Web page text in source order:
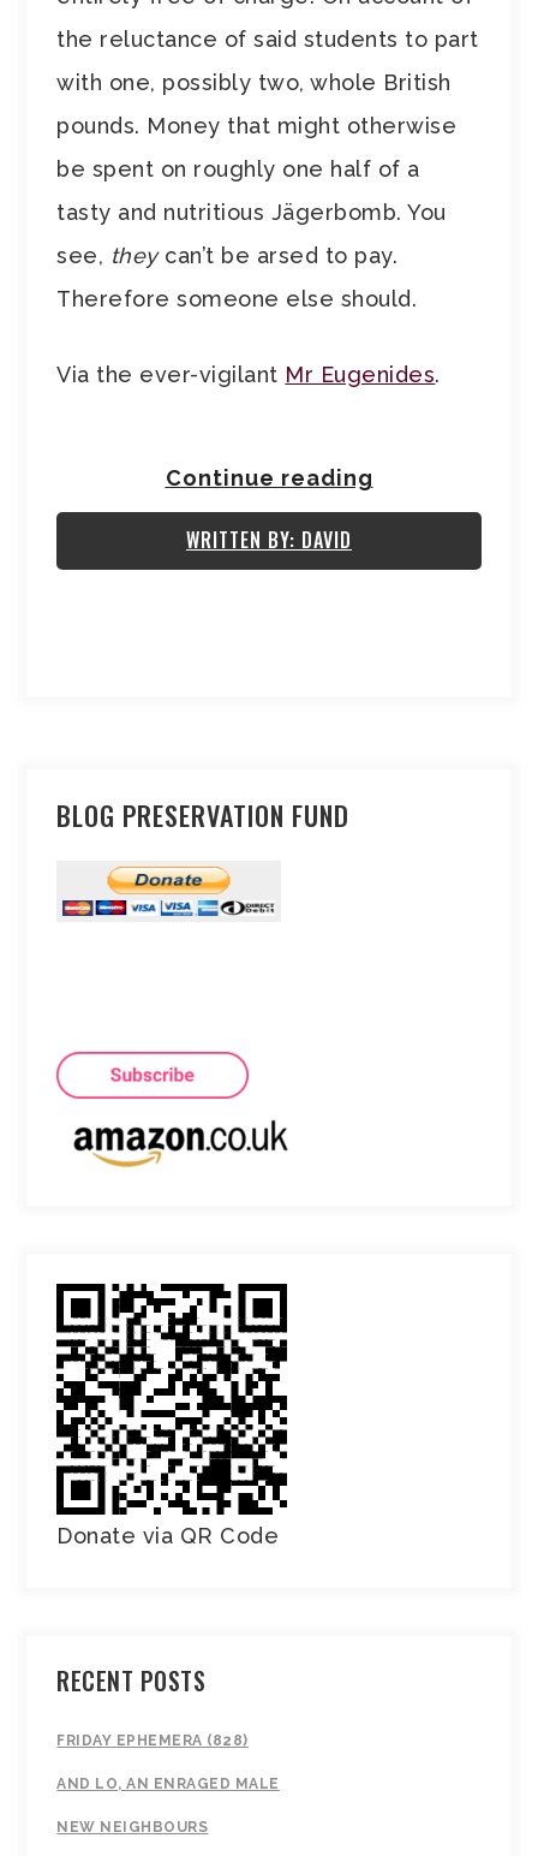
the reluctance of said students to part
with one, possibly two, whole British
pounds. Money that might otherwise
be spent on roughly one half of a
tasty and nutritious Jägerbomb. You
see, theycan’t be arsed to pay.
Therefore someone else should.
Via the ever-vigilant Mr Eugenides.
Continue reading
WRITTEN BY: DAVID
BLOG PRESERVATION FUND
Donate via QR Code
RECENT POSTS
FRIDAY EPHEMERA (828)
AND LO, AN ENRAGED MALE
NEW NEIGHBOURS